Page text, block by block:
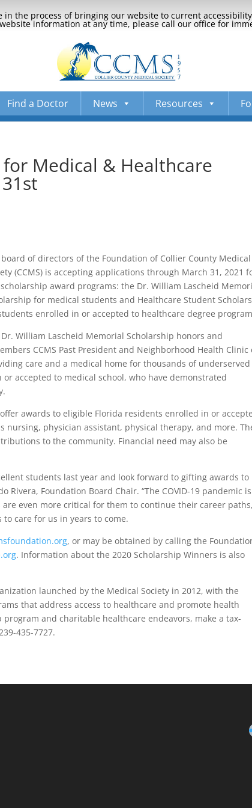
in the process of bringing our website to current
information at any time, please call our office for
Find a Doctor News Resources
Medical & Healthcare
board of directors of the Foundation of Collier County Medical
(CCMS) is accepting applications through March 31, 2021
award programs: the Dr. William Lascheid
for medical students and Healthcare Student
enrolled in or accepted to healthcare degree
Dr. William Lascheid Memorial Scholarship honors and
CCMS Past President and Neighborhood Health Clinic
care and a medical home for thousands of
accepted to medical school, who have demonstrated
awards to eligible Florida residents enrolled in or
nursing, physician assistant, physical therapy, and more.
to the community. Financial need may also be
students last year and look forward to gifting awards to
Rivera, Foundation Board Chair. “The COVID-19 pandemic
even more critical for them to continue their career paths,
care for us in years to come.
, or may be obtained by calling the
. Information about the 2020 Scholarship Winners is also
launched by the Medical Society in 2012, with the
that address access to healthcare and promote health
and charitable healthcare endeavors, make a tax-
435-7727.